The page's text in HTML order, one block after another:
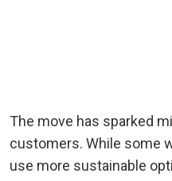
The move has sparked
customers. While some
use more sustainable